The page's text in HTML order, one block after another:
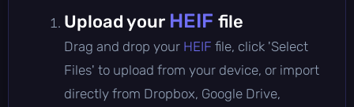
Upload your HEIF file
Drag and drop your HEIF file, click 'Select
Files' to upload from your device, or import
directly from Dropbox, Google Drive,